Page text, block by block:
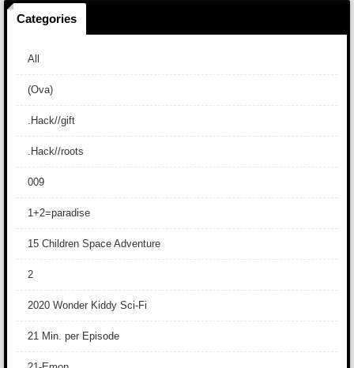
Categories
All
(Ova)
.Hack//gift
.Hack//roots
009
1+2=paradise
15 Children Space Adventure
2
2020 Wonder Kiddy Sci-Fi
21 Min. per Episode